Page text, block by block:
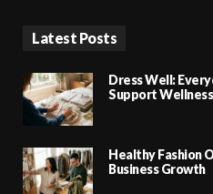
Latest Posts
Dress Well:
Support Wellness
Healthy Fashion
Business Growth